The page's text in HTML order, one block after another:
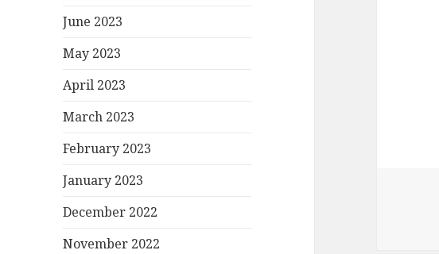
June 2023
May 2023
April 2023
March 2023
February 2023
January 2023
December 2022
November 2022